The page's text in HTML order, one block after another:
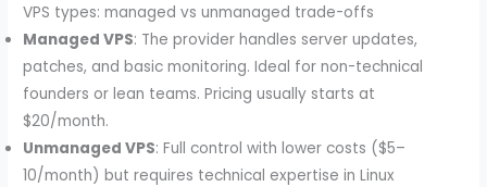
VPS types: managed vs unmanaged trade-offs
Managed VPS: The provider handles server updates,
patches, and basic monitoring. Ideal for non-technical
founders or lean teams. Pricing usually starts at
$20/month.
Unmanaged VPS: Full control with lower costs ($5–
10/month) but requires technical expertise in Linux